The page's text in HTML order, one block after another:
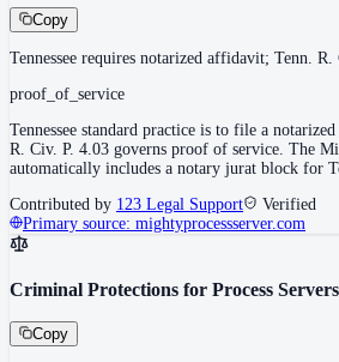
Copy
Tennessee requires notarized affidavit; Tenn.
proof_of_service
Tennessee standard practice is to file a
R. Civ. P. 4.03 governs proof of service. The
automatically includes a notary jurat block for
Contributed by 123 Legal Support
Verified
Primary source: mightyprocessserver.com
Criminal Protections for Process Servers
Copy